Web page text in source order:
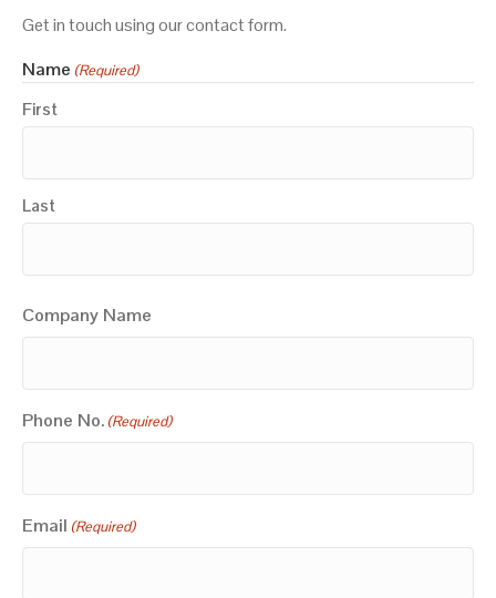
Get in touch using our contact form.
Name (Required)
First
Last
Company Name
Phone No. (Required)
Email (Required)